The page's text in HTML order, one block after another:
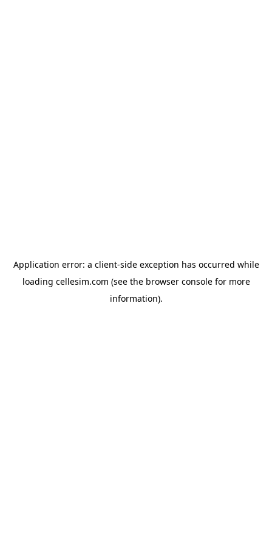
Application error: a client-side exception has occurred while
loading cellesim.com (see the browser consolefor more
information).